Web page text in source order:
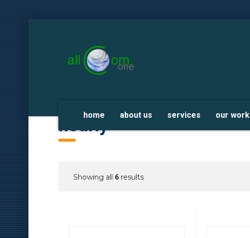
home about us services our work
hourly
Showing all 6 results